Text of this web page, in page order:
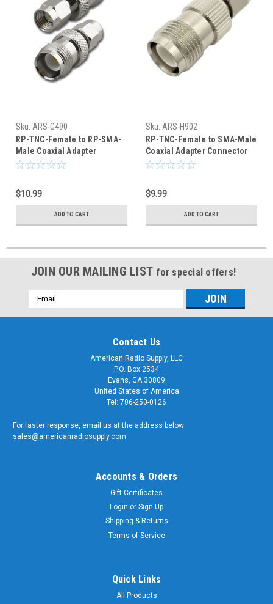
Sku: ARS-G490
RP-TNC-Female to RP-SMA-
Male Coaxial Adapter
Connector
$10.99
ADD TO CART
Sku: ARS-H902
RP-TNC-Female to SMA-Male
Coaxial Adapter Connector
$9.99
ADD TO CART
JOIN OUR MAILING LIST for special offers!
Email
Address
Contact Us
American Radio Supply, LLC
P.O. Box 2534
Evans, GA 30809
United States of America
Tel: 706-250-0126
For faster response, email us at the address below:
sales@americanradiosupply.com
Accounts & Orders
Gift Certificates
Login or Sign Up
Shipping & Returns
Terms of Service
Quick Links
All Products